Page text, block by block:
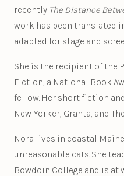
recently The Distance
work has been translated
adapted for stage and
She is the recipient of the
Fiction, a National Book
fellow. Her short fiction
New Yorker, Granta, and
Nora lives in coastal
unreasonable cats. She
Bowdoin College and is at